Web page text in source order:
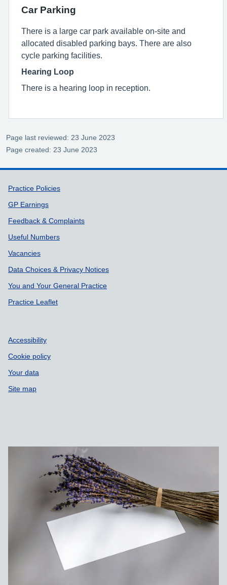
Car Parking
There is a large car park available on-site and
allocated disabled parking bays. There are also
cycle parking facilities.
Hearing Loop
There is a hearing loop in reception.
Page last reviewed: 23 June 2023
Page created: 23 June 2023
Support links
Practice Policies
GP Earnings
Feedback & Complaints
Useful Numbers
Vacancies
Data Choices & Privacy Notices
You and Your General Practice
Practice Leaflet
Accessibility
Cookie policy
Your data
Site map